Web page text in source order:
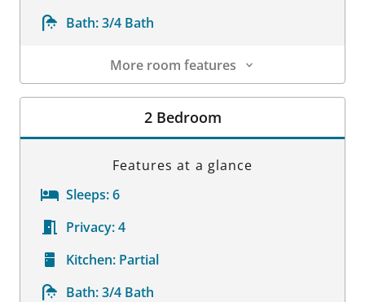
Bath:3/4 Bath
More room features
Room Details
2 Bedroom
Features at a glance
Sleeps:6
Privacy:4
Kitchen: Partial
Bath:3/4 Bath